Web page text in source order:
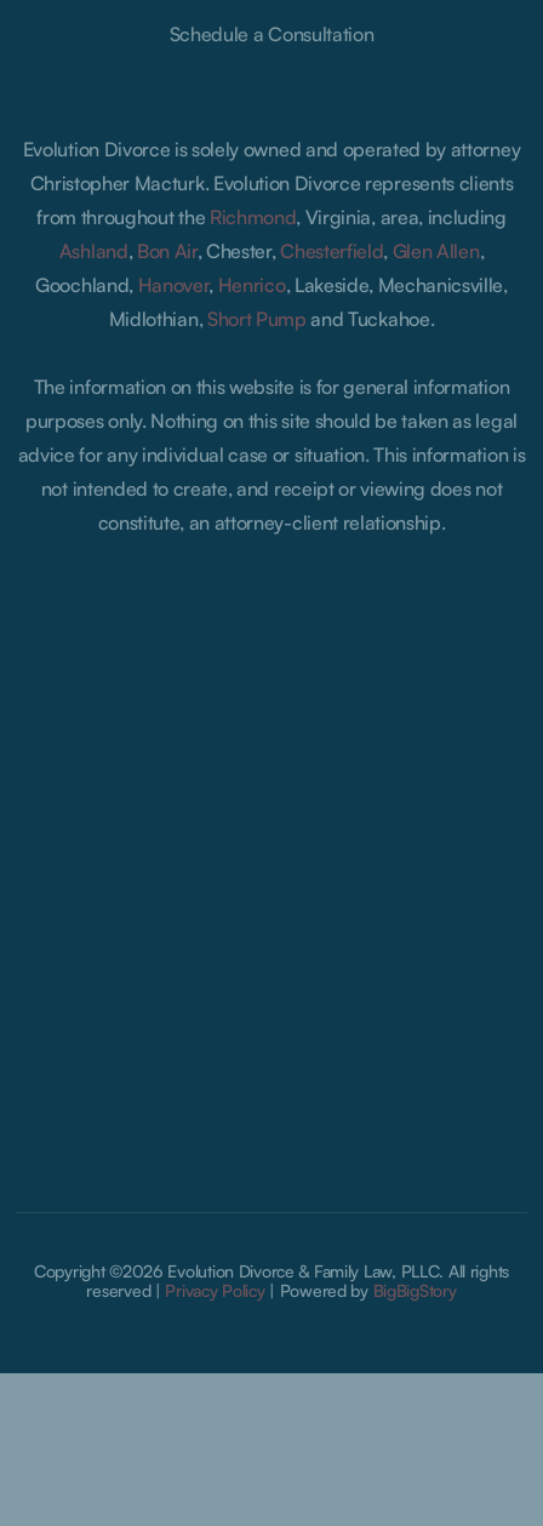
Evolution Divorce is solely owned and operated by attorney
Christopher Macturk. Evolution Divorce represents clients
from throughout the Richmond, Virginia, area, including
Ashland, Bon Air, Chester,Chesterfield, Glen Allen,
Goochland, Hanover, Henrico, Lakeside, Mechanicsville,
Midlothian,Short Pump and Tuckahoe.
The information on this website is for general information
purposes only. Nothing on this site should be taken as legal
advice for any individual case or situation. This information is
not intended to create, and receipt or viewing does not
constitute, an attorney-client relationship.
Schedule a Consultation
Copyright ©2026 Evolution Divorce & Family Law, PLLC. All rights
reserved | Privacy Policy| Powered by BigBigStory